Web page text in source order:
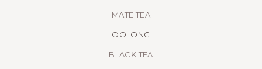
MATE TEA
OOLONG
BLACK TEA